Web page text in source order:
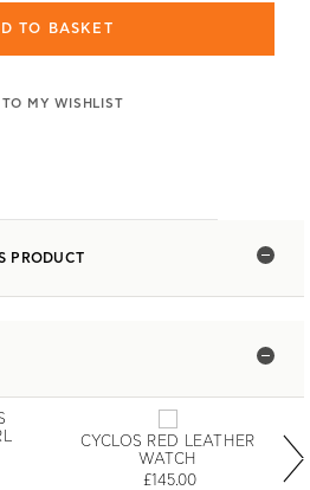
TO BASKET
MY WISHLIST
PRODUCT
CYCLOS RED LEATHER
WATCH
£145.00